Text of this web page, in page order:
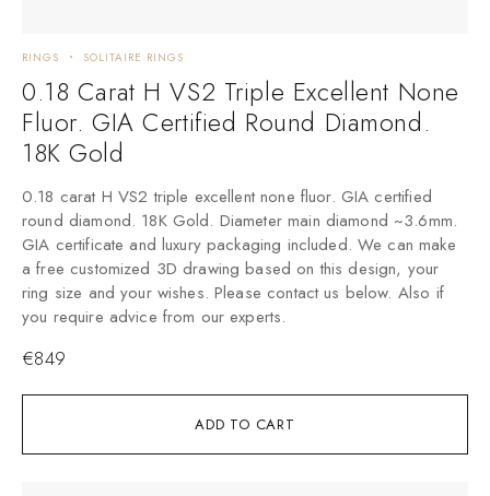
ADD TO CART
RINGS SOLITAIRE RINGS
0.18 Carat H VS2 Triple Excellent None
Fluor. GIA Certified Round Diamond.
18K Gold
0.18 carat H VS2 triple excellent none fluor. GIA certified
round diamond. 18K Gold. Diameter main diamond ~3.6mm.
GIA certificate and luxury packaging included. We can make
a free customized 3D drawing based on this design, your
ring size and your wishes. Please contact us below. Also if
you require advice from our experts.
€849